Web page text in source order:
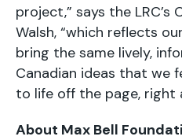
project,” says the LRC’s
Walsh, “which reflects
bring the same lively,
Canadian ideas that we
to life off the page, right
About Max Bell